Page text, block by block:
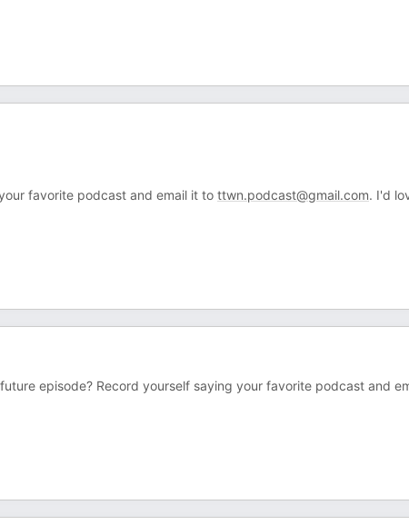
favorite podcast and email it to ttwn.podcast@gmail.com. I'd
episode? Record yourself saying your favorite podcast and